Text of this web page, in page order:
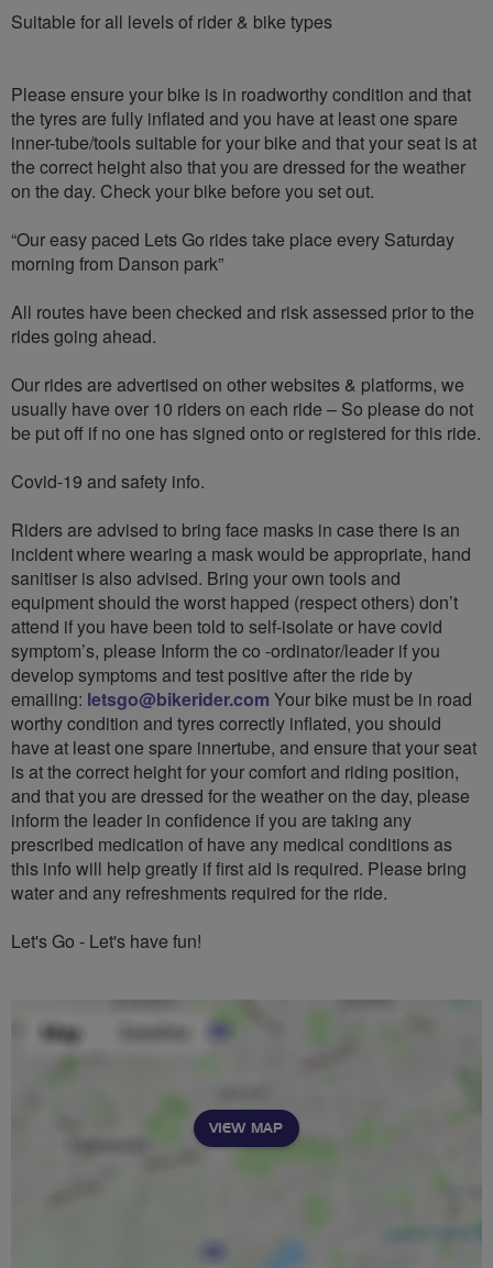
Suitable for all levels of rider & bike types
Please ensure your bike is in roadworthy condition and that
the tyres are fully inflated and you have at least one spare
inner-tube/tools suitable for your bike and that your seat is at
the correct height also that you are dressed for the weather
on the day. Check your bike before you set out.
“Our easy paced Lets Go rides take place every Saturday
morning from Danson park”
All routes have been checked and risk assessed prior to the
rides going ahead.
Our rides are advertised on other websites & platforms, we
usually have over 10 riders on each ride – So please do not
be put off if no one has signed onto or registered for this ride.
Covid-19 and safety info.
Riders are advised to bring face masks in case there is an
incident where wearing a mask would be appropriate, hand
sanitiser is also advised. Bring your own tools and
equipment should the worst happed (respect others) don’t
attend if you have been told to self-isolate or have covid
symptom’s, please Inform the co -ordinator/leader if you
develop symptoms and test positive after the ride by
emailing: letsgo@bikerider.com Your bike must be in road
worthy condition and tyres correctly inflated, you should
have at least one spare innertube, and ensure that your seat
is at the correct height for your comfort and riding position,
and that you are dressed for the weather on the day, please
inform the leader in confidence if you are taking any
prescribed medication of have any medical conditions as
this info will help greatly if first aid is required. Please bring
water and any refreshments required for the ride.
Let's Go - Let's have fun!
VIEW MAP